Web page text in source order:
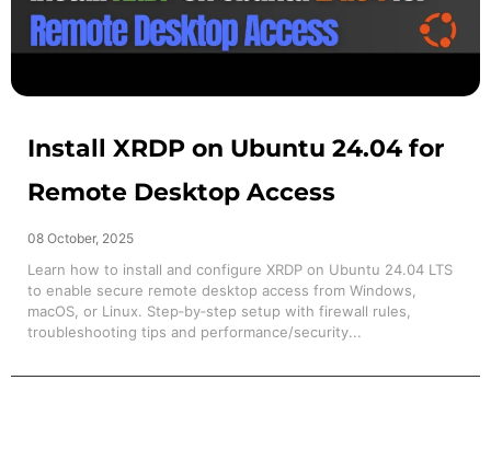
Install XRDP on Ubuntu 24.04 for
Remote Desktop Access
08 October, 2025
Learn how to install and configure XRDP on Ubuntu 24.04 LTS
to enable secure remote desktop access from Windows,
macOS, or Linux. Step‑by‑step setup with firewall rules,
troubleshooting tips and performance/security...